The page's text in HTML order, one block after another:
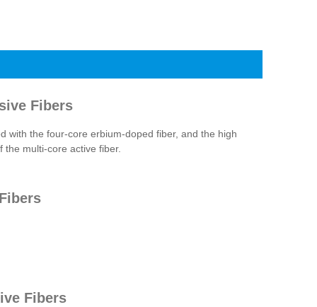
Fibers
with the four-core erbium-doped fiber, and the high
multi-core active fiber.
Fibers